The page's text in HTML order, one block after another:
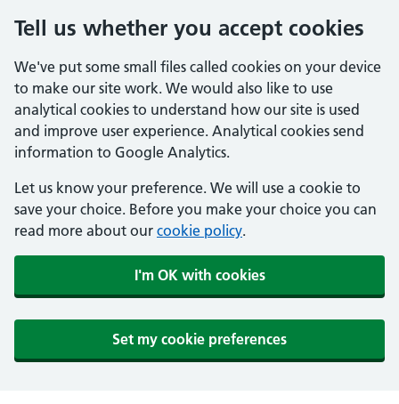
Tell us whether you accept cookies
We've put some small files called cookies on your device
to make our site work. We would also like to use
analytical cookies to understand how our site is used
and improve user experience. Analytical cookies send
information to Google Analytics.
Let us know your preference. We will use a cookie to
save your choice. Before you make your choice you can
read more about our cookie policy.
I'm OK with cookies
Set my cookie preferences